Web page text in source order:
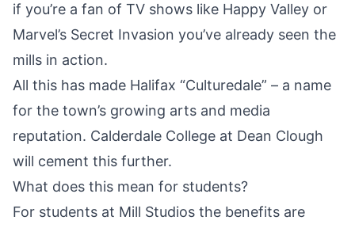
if you’re a fan of TV shows like Happy Valley or
Marvel’s Secret Invasion you’ve already seen the
mills in action.
All this has made Halifax “Culturedale” – a name
for the town’s growing arts and media
reputation. Calderdale College at Dean Clough
will cement this further.
What does this mean for students?
For students at Mill Studios the benefits are